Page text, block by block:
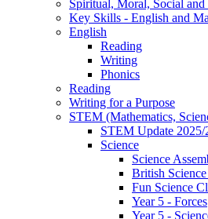
Spiritual, Moral, Social
Key Skills - English and
English
Reading
Writing
Phonics
Reading
Writing for a Purpose
STEM (Mathematics,
STEM Update 2025/
Science
Science
British
Fun Science
Year 5 - Forces
Year 5 -